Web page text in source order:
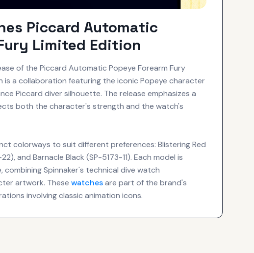
Piccard Automatic
Limited Edition
of the Piccard Automatic Popeye Forearm Fury
is a collaboration featuring the iconic Popeye character
Piccard diver silhouette. The release emphasizes a
both the character's strength and the watch's
colorways to suit different preferences: Blistering Red
and Barnacle Black (SP-5173-11). Each model is
combining Spinnaker's technical dive watch
artwork. These watchesare part of the brand's
involving classic animation icons.